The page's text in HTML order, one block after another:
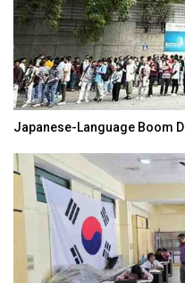
Japanese-Language Boom